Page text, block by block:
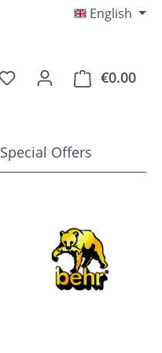
English
You have 0 wishlist
€0.00
Special Offers